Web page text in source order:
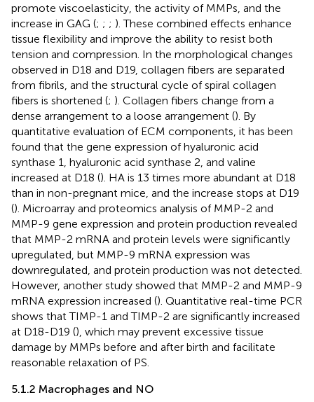
promote viscoelasticity, the activity of MMPs, and the
increase in GAG (; ; ; ). These combined effects enhance
tissue flexibility and improve the ability to resist both
tension and compression. In the morphological changes
observed in D18 and D19, collagen fibers are separated
from fibrils, and the structural cycle of spiral collagen
fibers is shortened (; ). Collagen fibers change from a
dense arrangement to a loose arrangement (). By
quantitative evaluation of ECM components, it has been
found that the gene expression of hyaluronic acid
synthase 1, hyaluronic acid synthase 2, and valine
increased at D18 (). HA is 13 times more abundant at D18
than in non-pregnant mice, and the increase stops at D19
(). Microarray and proteomics analysis of MMP-2 and
MMP-9 gene expression and protein production revealed
that MMP-2 mRNA and protein levels were significantly
upregulated, but MMP-9 mRNA expression was
downregulated, and protein production was not detected.
However, another study showed that MMP-2 and MMP-9
mRNA expression increased (). Quantitative real-time PCR
shows that TIMP-1 and TIMP-2 are significantly increased
at D18-D19 (), which may prevent excessive tissue
damage by MMPs before and after birth and facilitate
reasonable relaxation of PS.
5.1.2 Macrophages and NO